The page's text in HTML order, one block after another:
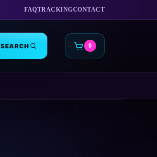
FAQTRACKINGCONTACT
SEARCH CART
0